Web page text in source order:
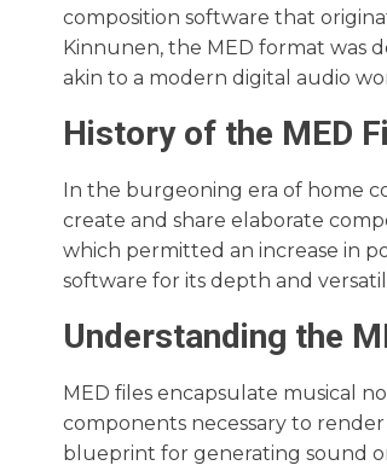
composition software that
Kinnunen, the MED format was
akin to a modern digital audio
History of the MED
In the burgeoning era of home
create and share elaborate
which permitted an increase in
software for its depth and
Understanding the
MED files encapsulate musical
components necessary to
blueprint for generating sound